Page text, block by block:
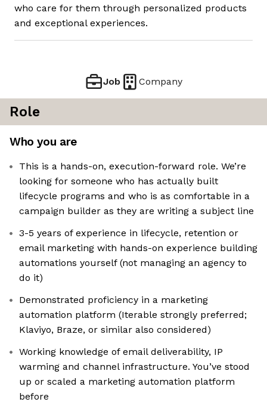
who care for them through personalized products
and exceptional experiences.
Job Company
Role
Who you are
This is a hands-on, execution-forward role. We’re
looking for someone who has actually built
lifecycle programs and who is as comfortable in a
campaign builder as they are writing a subject line
3-5 years of experience in lifecycle, retention or
email marketing with hands-on experience building
automations yourself (not managing an agency to
do it)
Demonstrated proficiency in a marketing
automation platform (Iterable strongly preferred;
Klaviyo, Braze, or similar also considered)
Working knowledge of email deliverability, IP
warming and channel infrastructure. You’ve stood
up or scaled a marketing automation platform
before